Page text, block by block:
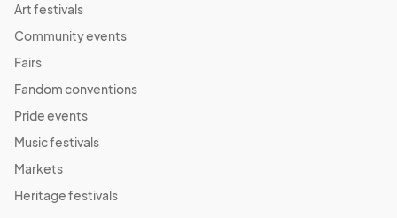
Art festivals
Community events
Fairs
Fandom conventions
Pride events
Music festivals
Markets
Heritage festivals